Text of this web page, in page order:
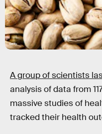
Getty
A group of scientists
analysis of data from
massive studies of
tracked their health